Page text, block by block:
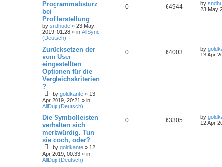
Programmabsturz
bei
Profilerstellung
by sndhude » 23 May
2019, 01:28 » in AllSync
(Deutsch)
0 64944 by
23 May
Zurücksetzen der
vom User
eingestellten
Optionen für die
Vergleichskriterien
?
by goldkante » 13
Apr 2019, 20:21 » in
AllDup (Deutsch)
0 64003 by
13 Apr
Die Symbolleisten
verhalten sich
merkwürdig. Tun
sie doch, oder?
by goldkante » 12
Apr 2019, 00:33 » in
AllDup (Deutsch)
0 63305 by
12 Apr